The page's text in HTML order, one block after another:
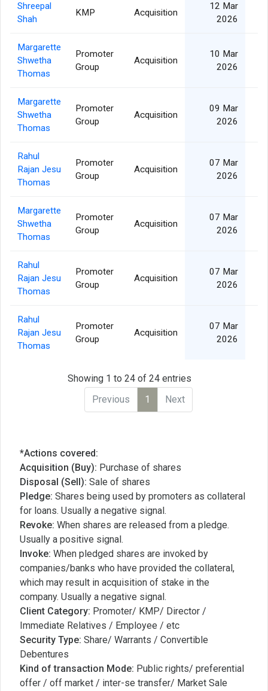
Shreepal
Shah
KMP Acquisition
12 Mar
2026
Margarette
Shwetha
Thomas
Promoter
Group
Acquisition
10 Mar
2026
Margarette
Shwetha
Thomas
Promoter
Group
Acquisition
09 Mar
2026
Rahul
Rajan Jesu
Thomas
Promoter
Group
Acquisition
07 Mar
2026
Margarette
Shwetha
Thomas
Promoter
Group
Acquisition
07 Mar
2026
Rahul
Rajan Jesu
Thomas
Promoter
Group
Acquisition
07 Mar
2026
Rahul
Rajan Jesu
Thomas
Promoter
Group
Acquisition
07 Mar
2026
Showing 1 to 24 of 24 entries
Previous
1 Next
*Actions covered:
Acquisition (Buy): Purchase of shares
Disposal (Sell): Sale of shares
Pledge: Shares being used by promoters as collateral
for loans. Usually a negative signal.
Revoke: When shares are released from a pledge.
Usually a positive signal.
Invoke: When pledged shares are invoked by
companies/banks who have provided the collateral,
which may result in acquisition of stake in the
company. Usually a negative signal.
Client Category: Promoter/ KMP/ Director /
Immediate Relatives / Employee / etc
Security Type: Share/ Warrants / Convertible
Debentures
Kind of transaction Mode: Public rights/ preferential
offer / off market / inter-se transfer/ Market Sale